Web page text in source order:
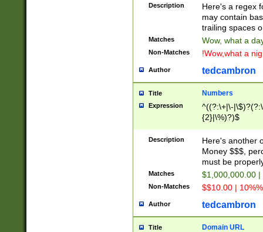
Description
Here's a regex
may contain
trailing spaces
Matches Wow, what a
Non-Matches !Wow,what a
Author tedcambron
Title Numbers
Expression
^((?:\+|\-
{2}|\%)?)$
Description
Here's another
Money $$$,
must be
Matches $1,000,000.00
Non-Matches $$10.00 |
Author tedcambron
Title Domain URL